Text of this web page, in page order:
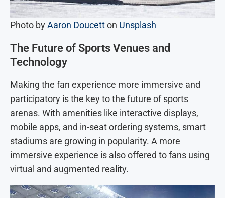
Photo byAaron Doucetton Unsplash
The Future of Sports Venues and
Technology
Making the fan experience more immersive and
participatory is the key to the future of sports
arenas. With amenities like interactive displays,
mobile apps, and in-seat ordering systems, smart
stadiums are growing in popularity. A more
immersive experience is also offered to fans using
virtual and augmented reality.